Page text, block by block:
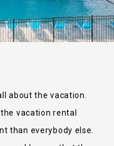
about the vacation.
vacation rental
than everybody else.